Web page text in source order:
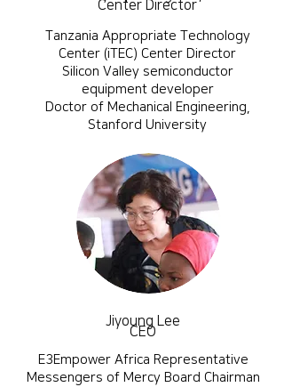
Center Director
Tanzania Appropriate Technology
Center (iTEC) Center Director
Silicon Valley semiconductor
equipment developer
​Doctor of Mechanical Engineering,
Stanford University
Jiyoung Lee
CEO
E3Empower Africa Representative
Messengers of Mercy Board Chairman